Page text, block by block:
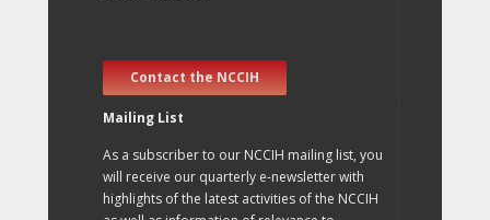
Contact the NCCIH
Mailing List
As a subscriber to our NCCIH mailing list, you
will receive our quarterly e-newsletter with
highlights of the latest activities of the NCCIH